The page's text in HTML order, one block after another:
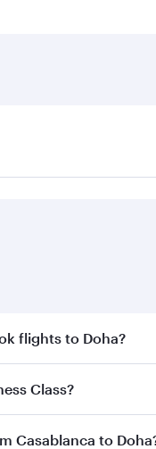
flights to Doha?
enjoy the best
Class?
Class on all
Casablanca to